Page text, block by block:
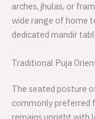
arches, jhulas, or
wide range of home
dedicated mandir
Traditional Puja
The seated posture
commonly preferred